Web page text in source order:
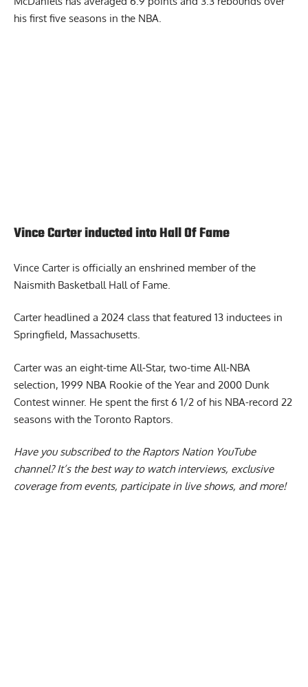
his first five seasons in the NBA.
Vince Carter inducted into Hall Of Fame
Vince Carteris officially an enshrined member of the
Naismith Basketball Hall of Fame.
Carter headlined a 2024 class that featured 13 inductees in
Springfield, Massachusetts.
Carter was an eight-time All-Star, two-time All-NBA
selection, 1999 NBA Rookie of the Year and 2000 Dunk
Contest winner. He spent the first 6 1/2 of his NBA-record 22
seasons with the Toronto Raptors.
Have you subscribed to the Raptors Nation YouTube
channel? It’s the best way to watch interviews, exclusive
coverage from events, participate in live shows, and more!